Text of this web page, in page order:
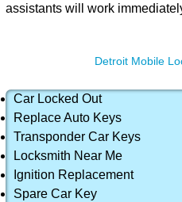
assistants will work
Detroit Mobile
Car Locked Out
Replace Auto Keys
Transponder Car Keys
Locksmith Near Me
Ignition Replacement
Spare Car Key